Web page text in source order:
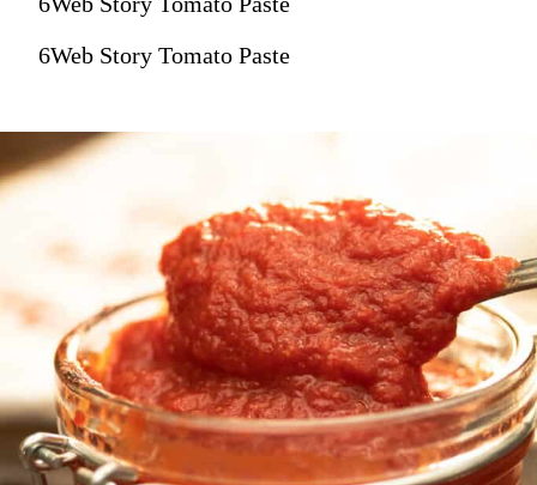
6Web Story Tomato Paste